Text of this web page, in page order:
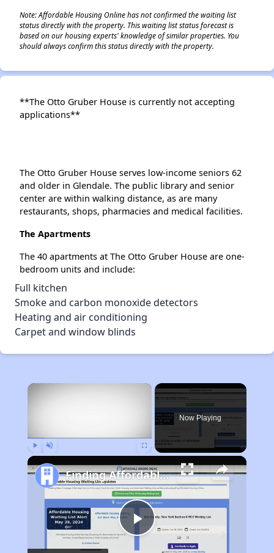
Note: Affordable Housing Online has not confirmed the waiting list
status directly with the property. This waiting list status forecast is
based on our housing experts' knowledge of similar properties. You
should always confirm this status directly with the property.
**The Otto Gruber House is currently not accepting
applications**
The Otto Gruber House serves low-income seniors 62
and older in Glendale. The public library and senior
center are within walking distance, as are many
restaurants, shops, pharmacies and medical facilities.
The Apartments
The 40 apartments at The Otto Gruber House are one-
bedroom units and include:
Full kitchen
Smoke and carbon monoxide detectors
Heating and air conditioning
Carpet and window blinds
×
Now Playing
Play
Finding Affordable Housing in California